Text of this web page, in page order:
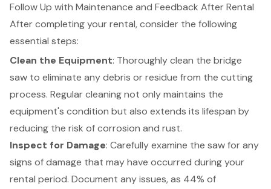
Follow Up with Maintenance and Feedback After Rental
After completing your rental, consider the following
essential steps:
Clean the Equipment: Thoroughly clean the bridge
saw to eliminate any debris or residue from the cutting
process. Regular cleaning not only maintains the
equipment's condition but also extends its lifespan by
reducing the risk of corrosion and rust.
Inspect for Damage: Carefully examine the saw for any
signs of damage that may have occurred during your
rental period. Document any issues, as 44% of